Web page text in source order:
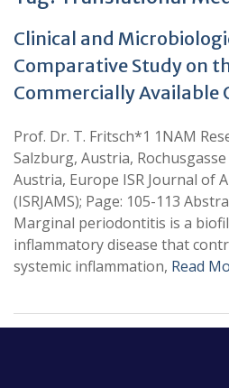
Clinical and
Comparative Study on
Commercially Available
Prof. Dr. T. Fritsch*1 1NAM
Salzburg, Austria,
Austria, Europe ISR Journal of
(ISRJAMS); Page: 105-113
Marginal periodontitis is a
inflammatory disease that
systemic inflammation, Read